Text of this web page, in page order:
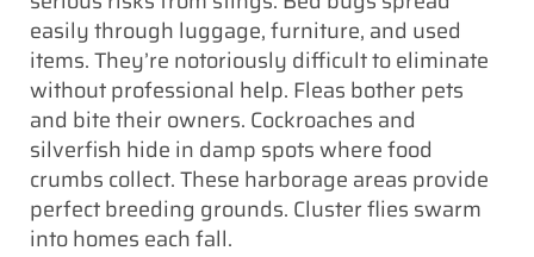
easily through luggage, furniture, and used
items. They’re notoriously difficult to eliminate
without professional help. Fleas bother pets
and bite their owners. Cockroaches and
silverfish hide in damp spots where food
crumbs collect. These harborage areas provide
perfect breeding grounds. Cluster flies swarm
into homes each fall.